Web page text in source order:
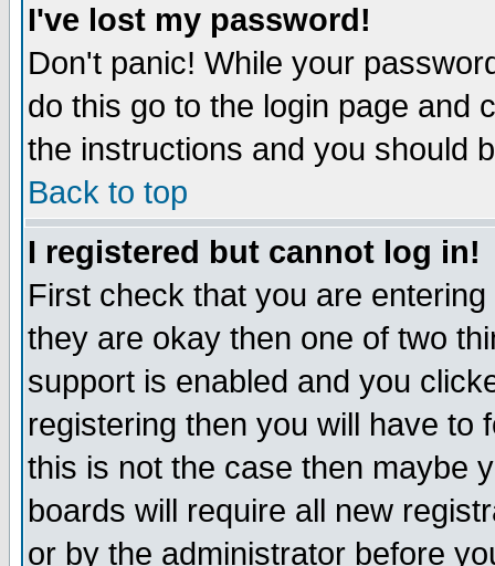
I've lost my password!
Don't panic! While your
do this go to the login page and
the instructions and you should
Back to top
I registered but cannot log in!
First check that you are
they are okay then one of two
support is enabled and you
registering then you will have to
this is not the case then maybe
boards will require all new
or by the administrator before